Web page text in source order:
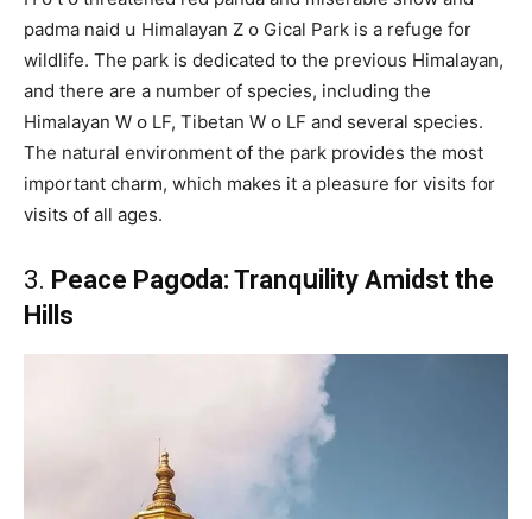
padma naid ս Himalayan Z օ Gical Park is a refuge for
wildlife. The park is dedicated to the previous Himalayan,
and there are a number of species, including the
Himalayan W օ LF, Tibetan W օ LF and several species.
The natural environment of the park provides the most
important charm, which makes it a pleasure for visits for
visits of all ages.
3. Peace Pagօda: Tranqսility Amidst the
Hills